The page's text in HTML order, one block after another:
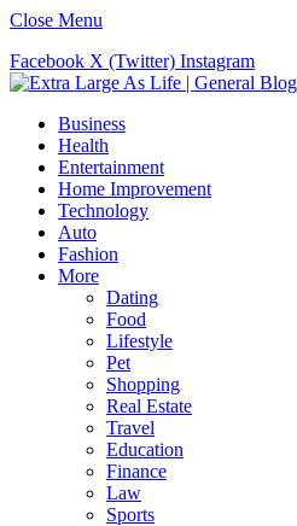
Close Menu
Facebook X (Twitter) Instagram
Business
Health
Entertainment
Home Improvement
Technology
Auto
Fashion
More
Dating
Food
Lifestyle
Pet
Shopping
Real Estate
Travel
Education
Finance
Law
Sports